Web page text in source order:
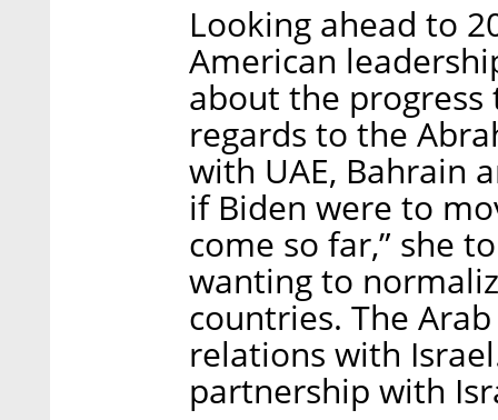
Looking ahead to
American
about the progress
regards to the
with UAE, Bahrain
if Biden were to
come so far,” she
wanting to
countries. The
relations with
partnership with